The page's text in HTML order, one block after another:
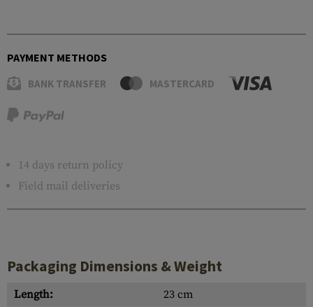
PAYMENT METHODS
BANK TRANSFER MASTERCARD
14 days return policy
Field mail deliveries
Packaging Dimensions & Weight
Length:
23 cm